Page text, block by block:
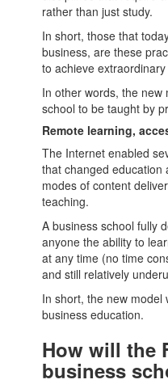
rather than just study.
In short, those that
business, are these
to achieve
In other words, the
school to be taught by
Remote learning,
The Internet enabled
that changed education
modes ofcontent
teaching.
Abusiness school fully
anyone the ability to
at any time (no time
and still relatively
In short, the new model
business education.
How will the
business